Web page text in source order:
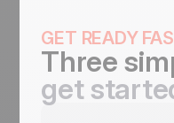
GET READY
Three
get